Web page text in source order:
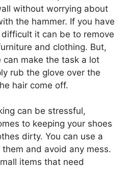
without worrying about
the hammer. If you have
it can be to remove
and clothing. But,
can make the task a lot
rub the glove over the
hair come off.
can be stressful,
to keeping your shoes
dirty. You can use a
and avoid any mess.
items that need